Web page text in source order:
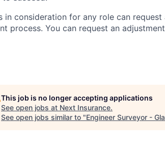
in consideration for any role can
process. You can request an
This job is no longer accepting applications
See open jobs at Next Insurance.
See open jobs similar to "Engineer Surveyor -